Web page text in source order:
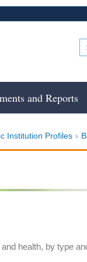
and Reports
Institution Profiles
health, by type